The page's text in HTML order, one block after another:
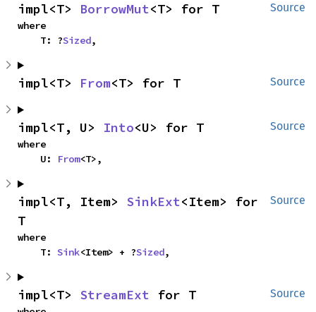
Source
impl<T> BorrowMut<T> for T
where
    T: ?
Sized,
Source
impl<T> From<T> for T
Source
impl<T, U> Into<U> for T
where
    U:
From<T>,
Source
impl<T, Item> SinkExt<Item> for
T
where
    T:
Sink<Item> + ?Sized,
Source
impl<T> StreamExt for T